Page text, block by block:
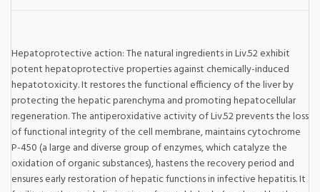
Hepatoprotective action: The natural ingredients in Liv.52 exhibit
potent hepatoprotective properties against chemically-induced
hepatotoxicity. It restores the functional efficiency of the liver by
protecting the hepatic parenchyma and promoting hepatocellular
regeneration. The antiperoxidative activity of Liv.52 prevents the loss
of functional integrity of the cell membrane, maintains cytochrome
P-450 (a large and diverse group of enzymes, which catalyze the
oxidation of organic substances), hastens the recovery period and
ensures early restoration of hepatic functions in infective hepatitis. It